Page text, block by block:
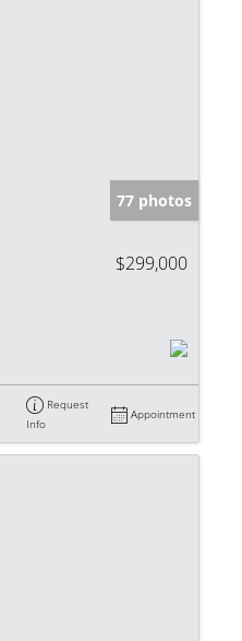
77 photos
$299,000
Request
Info
Appointment